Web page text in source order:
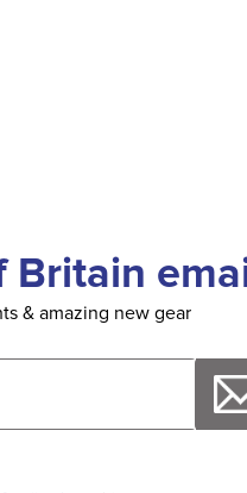
Britain
& amazing new gear